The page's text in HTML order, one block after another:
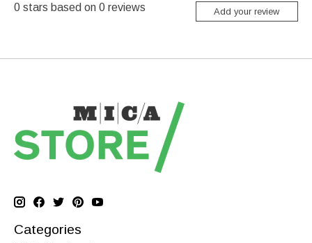
0 stars based on 0 reviews Add your review
Categories